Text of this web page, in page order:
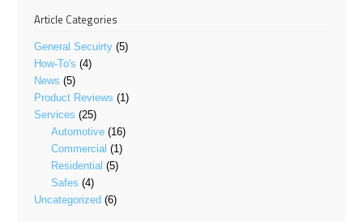
Article Categories
General Secuirty (5)
How-To's (4)
News (5)
Product Reviews (1)
Services (25)
Automotive (16)
Commercial (1)
Residential (5)
Safes (4)
Uncategorized (6)